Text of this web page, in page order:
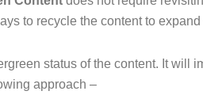
to recycle the content to
status of the content. It will
approach –